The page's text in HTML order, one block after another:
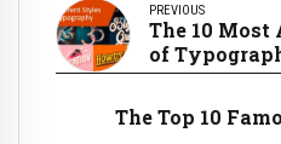
PREVIOUS
The 10
of
The Top 10